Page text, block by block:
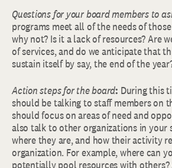
Questions for your board members to
programs meet all of the needs of
why not? Is it a lack of resources? Are
of services, and do we anticipate that
sustain itself by say, the end of the
Action steps for the board: During this
should be talking to staff members on
should focus on areas of need and
also talk to other organizations in your
where they are, and how their activity
organization. For example, where can
potentially pool resources with others?